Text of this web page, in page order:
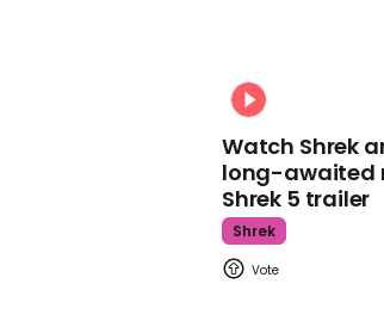
Watch Shrek
long-awaited
Shrek 5 trailer
Shrek